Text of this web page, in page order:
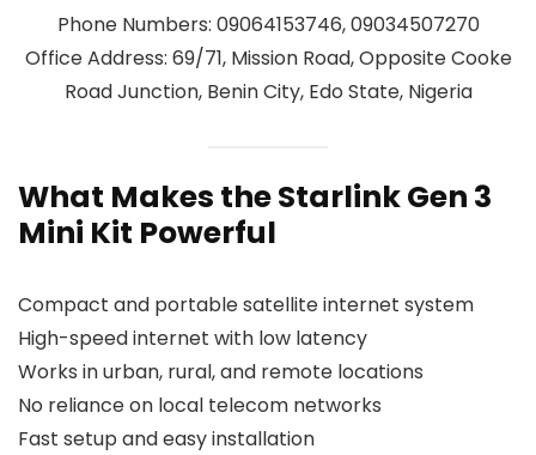
Phone Numbers: 09064153746, 09034507270
Office Address: 69/71, Mission Road, Opposite Cooke
Road Junction, Benin City, Edo State, Nigeria
What Makes the Starlink Gen 3
Mini Kit Powerful
Compact and portable satellite internet system
High-speed internet with low latency
Works in urban, rural, and remote locations
No reliance on local telecom networks
Fast setup and easy installation